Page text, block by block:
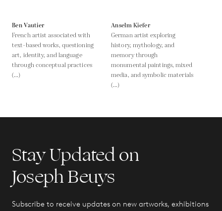
Ben Vautier
French artist associated with
text-based works, questioning
art, identity, and language
through conceptual practices
(...)
Anselm Kiefer
German artist exploring
history, mythology, and
memory through
monumental paintings, mixed
media, and symbolic materials
(...)
Stay Updated on
Joseph Beuys
Subscribe to receive updates on new artworks, exhibitions